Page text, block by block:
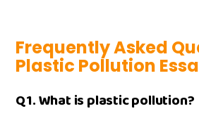
Frequently Asked
Plastic Pol‍lution
Q1. What is‍ plast‌ic polluti‍on?